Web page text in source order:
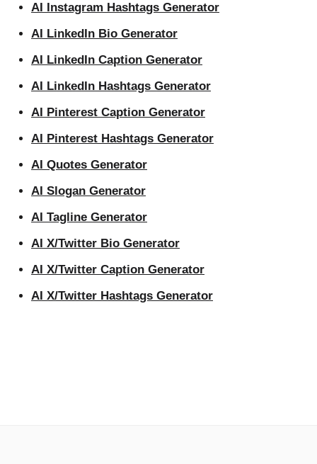
AI Instagram Hashtags Generator
AI LinkedIn Bio Generator
AI LinkedIn Caption Generator
AI LinkedIn Hashtags Generator
AI Pinterest Caption Generator
AI Pinterest Hashtags Generator
AI Quotes Generator
AI Slogan Generator
AI Tagline Generator
AI X/Twitter Bio Generator
AI X/Twitter Caption Generator
AI X/Twitter Hashtags Generator